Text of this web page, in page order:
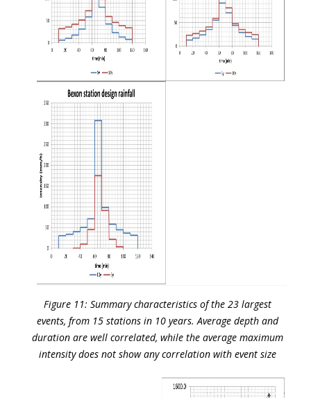
Figure 11: Summary characteristics of the 23 largest
events, from 15 stations in 10 years. Average depth and
duration are well correlated, while the average maximum
intensity does not show any correlation with event size